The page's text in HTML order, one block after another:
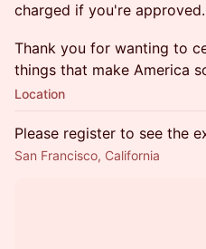
charged if you're approved.
​​​Thank you for wanting to
things that make America
Location
Please register to see the
San Francisco, California